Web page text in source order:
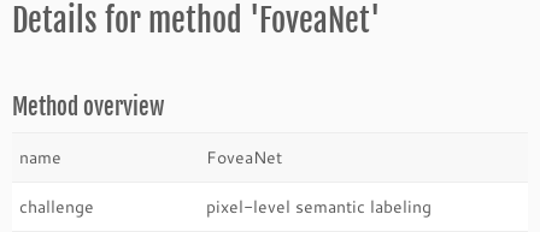
Details for method 'FoveaNet'
Method overview
name FoveaNet
challenge pixel-level semantic labeling